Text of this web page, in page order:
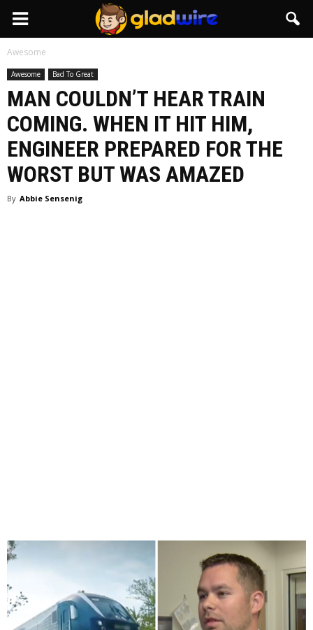
GladWire
Awesome
Awesome Bad To Great
MAN COULDN’T HEAR TRAIN
COMING. WHEN IT HIT HIM,
ENGINEER PREPARED FOR THE
WORST BUT WAS AMAZED
By Abbie Sensenig